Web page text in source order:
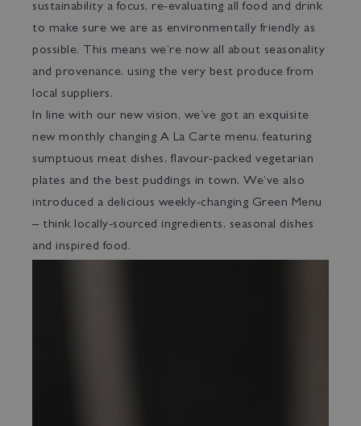
sustainability a focus, re-evaluating all food and drink
to make sure we are as environmentally friendly as
possible. This means we’re now all about seasonality
and provenance, using the very best produce from
local suppliers.
In line with our new vision, we’ve got an exquisite
new monthly changing A La Carte menu, featuring
sumptuous meat dishes, flavour-packed vegetarian
plates and the best puddings in town. We’ve also
introduced a delicious weekly-changing Green Menu
– think locally-sourced ingredients, seasonal dishes
and inspired food.